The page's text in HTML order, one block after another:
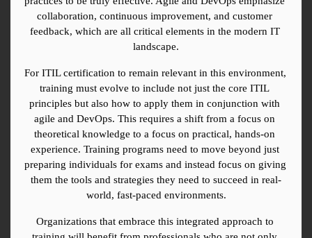
collaboration, continuous improvement, and customer
feedback, which are all critical elements in the modern IT
landscape.
For ITIL certification to remain relevant in this environment,
training must evolve to include not just the core ITIL
principles but also how to apply them in conjunction with
agile and DevOps. This requires a shift from a focus on
theoretical knowledge to a focus on practical, hands-on
experience. Training programs need to move beyond just
preparing individuals for exams and instead focus on giving
them the tools and strategies they need to succeed in real-
world, fast-paced environments.
Organizations that embrace this integrated approach to